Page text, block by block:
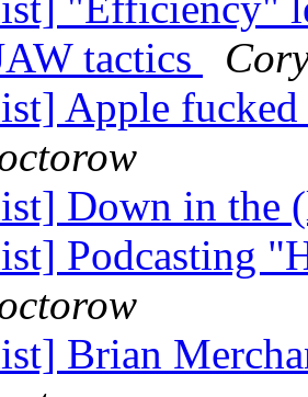
tactics
Apple
Down in the
Podcasting
Brian